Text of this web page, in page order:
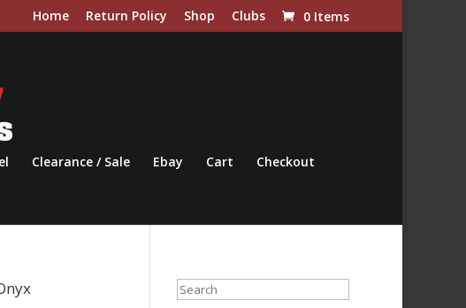
Home Return Policy Shop Clubs 0 Items
Clearance / Sale Ebay Cart Checkout
Search